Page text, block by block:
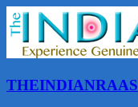
THEINDIANRAAS